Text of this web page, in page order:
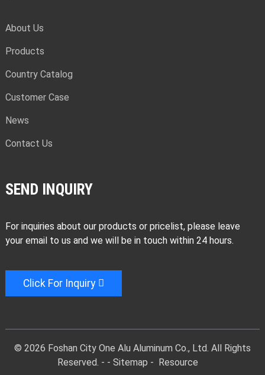
About Us
Products
Country Catalog
Customer Case
News
Contact Us
SEND INQUIRY
For inquiries about our products or pricelist, please leave
your email to us and we will be in touch within 24 hours.
Click For Inquiry
© 2026 Foshan City One Alu Aluminum Co., Ltd. All Rights
Reserved. - -Sitemap - Resource